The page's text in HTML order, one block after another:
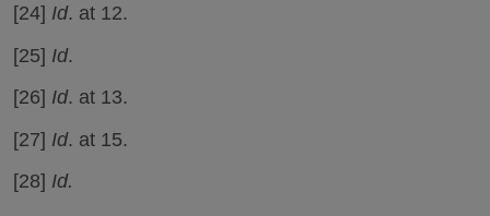
[24] Id. at 12.
[25] Id.
[26] Id. at 13.
[27] Id. at 15.
[28] Id.